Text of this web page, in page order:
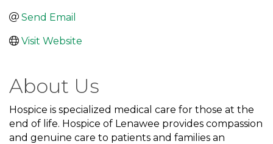
Send Email
Visit Website
About Us
Hospice is specialized medical care for those at the
end of life. Hospice of Lenawee provides compassion
and genuine care to patients and families an